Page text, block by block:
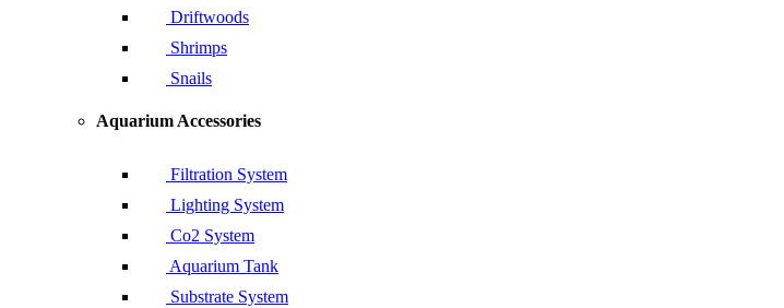
Driftwoods
Shrimps
Snails
Aquarium Accessories
Filtration System
Lighting System
Co2 System
Aquarium Tank
Substrate System